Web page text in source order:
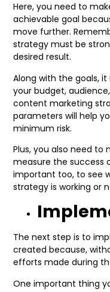
Here, you need to
achievable goal
move further.
strategy must be
desired result.
Along with the goals,
your budget,
content marketing
parameters will help
minimum risk.
Plus, you also need to
measure the success
important too, to see
strategy is working or
The next step is to
created because,
efforts made during
One important thing